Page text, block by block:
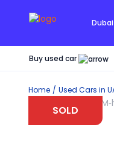
Dubai
Buy used car
Home Used Cars in
SOLD